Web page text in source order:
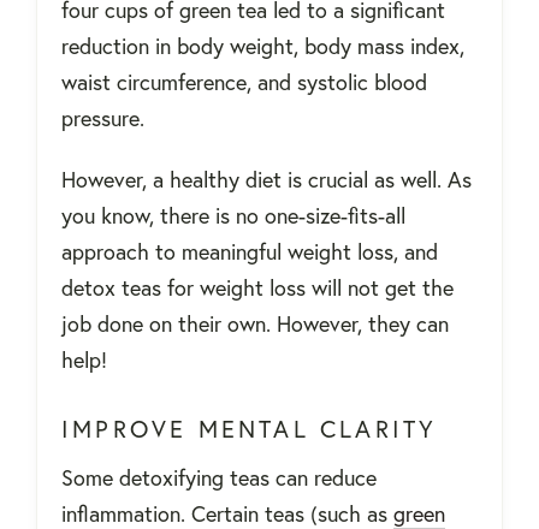
four cups of green tea led to a significant
reduction in body weight, body mass index,
waist circumference, and systolic blood
pressure.
However, a healthy diet is crucial as well. As
you know, there is no one-size-fits-all
approach to meaningful weight loss, and
detox teas for weight loss will not get the
job done on their own. However, they can
help!
IMPROVE MENTAL CLARITY
Some detoxifying teas can reduce
inflammation. Certain teas (such as green